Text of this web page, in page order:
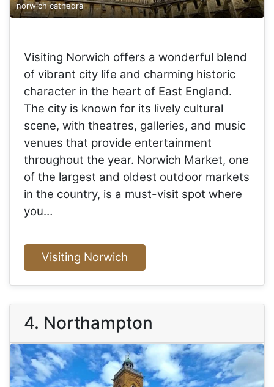
norwich cathedral
Visiting Norwich offers a wonderful blend
of vibrant city life and charming historic
character in the heart of East England.
The city is known for its lively cultural
scene, with theatres, galleries, and music
venues that provide entertainment
throughout the year. Norwich Market, one
of the largest and oldest outdoor markets
in the country, is a must-visit spot where
you…
Visiting Norwich
4. Northampton